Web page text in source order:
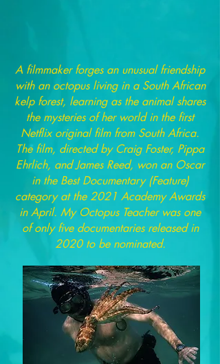
A filmmaker forges an unusual friendship
with an octopus living in a South African
kelp forest, learning as the animal shares
the mysteries of her world in the first
Netflix original film from South Africa.
The film, directed by Craig Foster, Pippa
Ehrlich, and James Reed, won an Oscar
in the Best Documentary (Feature)
category at the 2021 Academy Awards
in April. My Octopus Teacher was one
of only five documentaries released in
2020 to be nominated.